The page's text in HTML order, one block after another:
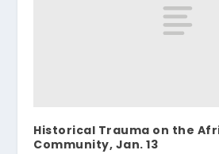
Historical Trauma on the
Community, Jan. 13